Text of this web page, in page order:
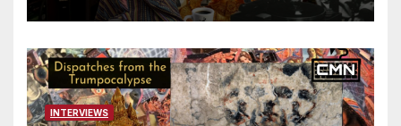
INTERVIEWS